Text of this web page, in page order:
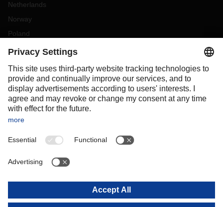
Netherlands
Norway
Poland
Portugal
Slovakia
Spain
Sweden
Switzerland
OCEANIA